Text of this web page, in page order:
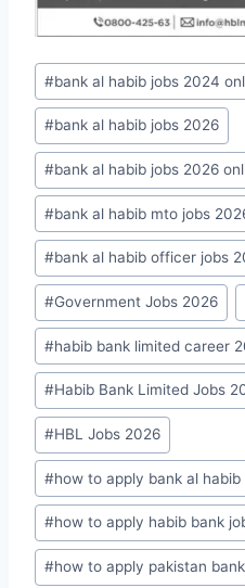
Post
Tags:
#bank al habib jobs 2024
#bank al habib jobs 2026
#bank al habib jobs 2026
#bank al habib mto jobs
#bank al habib officer jobs
#Government Jobs 2026
#habib bank limited career
#Habib Bank Limited Jobs
#HBL Jobs 2026
#how to apply bank al
#how to apply habib bank
#how to apply pakistan